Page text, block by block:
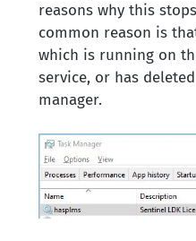
reasons why this
common reason is
which is running on
service, or has
manager.